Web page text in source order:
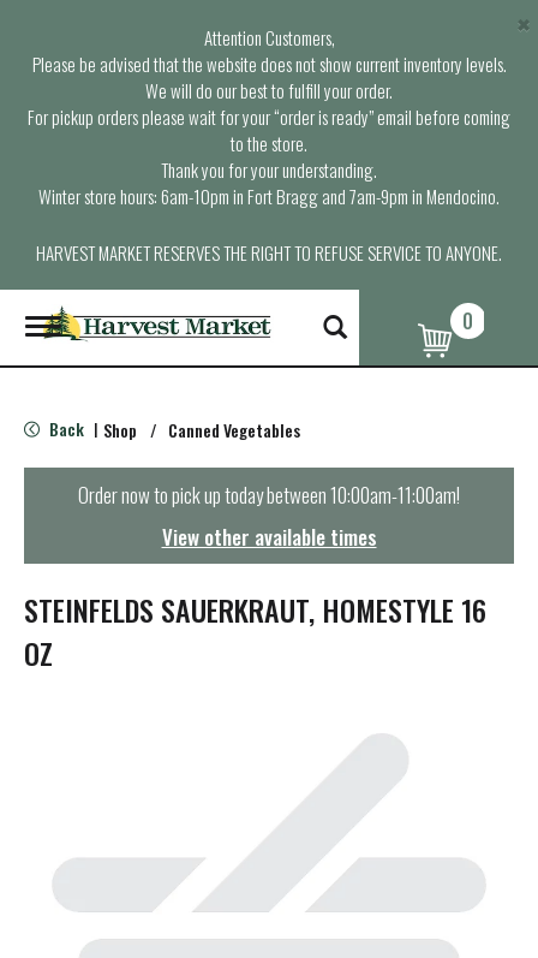
Attention Customers,
Please be advised that the website does not show current inventory levels.
We will do our best to fulfill your order.
For pickup orders please wait for your “order is ready” email before coming
to the store.
Thank you for your understanding.
Winter store hours: 6am-10pm in Fort Bragg and 7am-9pm in Mendocino.
HARVEST MARKET RESERVES THE RIGHT TO REFUSE SERVICE TO ANYONE.
×
T
o
g
e
n
t
i
o
n
0
Back | Shop / Canned Vegetables
Order now to pick up today between10:00am-11:00am!
View other available times
STEINFELDS SAUERKRAUT, HOMESTYLE 16
OZ